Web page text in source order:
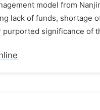
model from
lack of funds, shortage
significance of